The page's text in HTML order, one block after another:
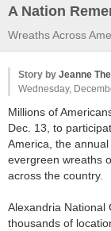
A Nation
Wreaths Across
Story by Jeanne
Wednesday,
Millions of
Dec. 13, to
America, the
evergreen wreaths
across the country.
Alexandria National
thousands of